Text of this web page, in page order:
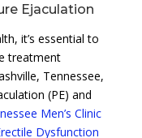
Ejaculation
it’s essential to
treatment
Tennessee,
(PE) and
Men’s Clinic
Dysfunction